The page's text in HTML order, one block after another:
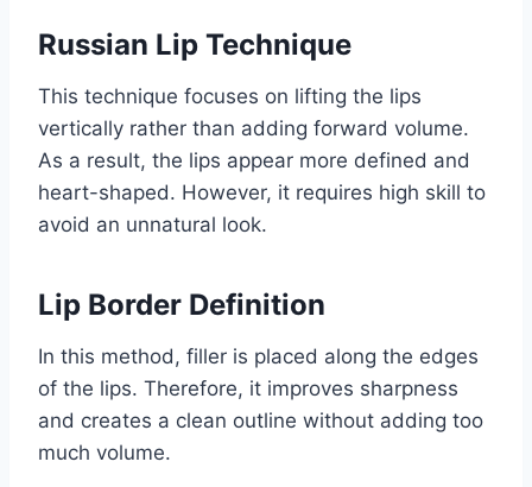
Russian Lip Technique
This technique focuses on lifting the lips
vertically rather than adding forward volume.
As a result, the lips appear more defined and
heart-shaped. However, it requires high skill to
avoid an unnatural look.
Lip Border Definition
In this method, filler is placed along the edges
of the lips. Therefore, it improves sharpness
and creates a clean outline without adding too
much volume.